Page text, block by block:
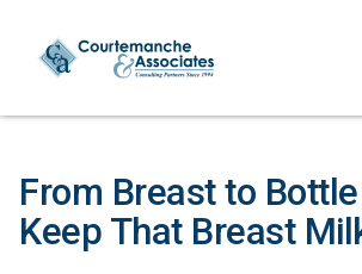
From Breast to Bottle
Keep That Breast